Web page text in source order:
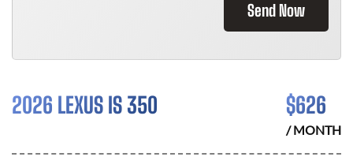
Send Now
2026 LEXUS IS 350 $626
/ MONTH